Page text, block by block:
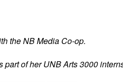
the NB Media Co-op.
of her UNB Arts 3000